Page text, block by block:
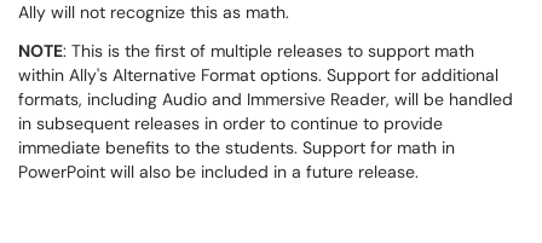
Ally will not recognize this as math.
NOTE: This is the first of multiple releases to support math
within Ally's Alternative Format options. Support for additional
formats, including Audio and Immersive Reader, will be handled
in subsequent releases in order to continue to provide
immediate benefits to the students. Support for math in
PowerPoint will also be included in a future release.